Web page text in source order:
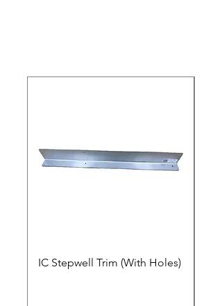
IC Stepwell Trim (With Holes)